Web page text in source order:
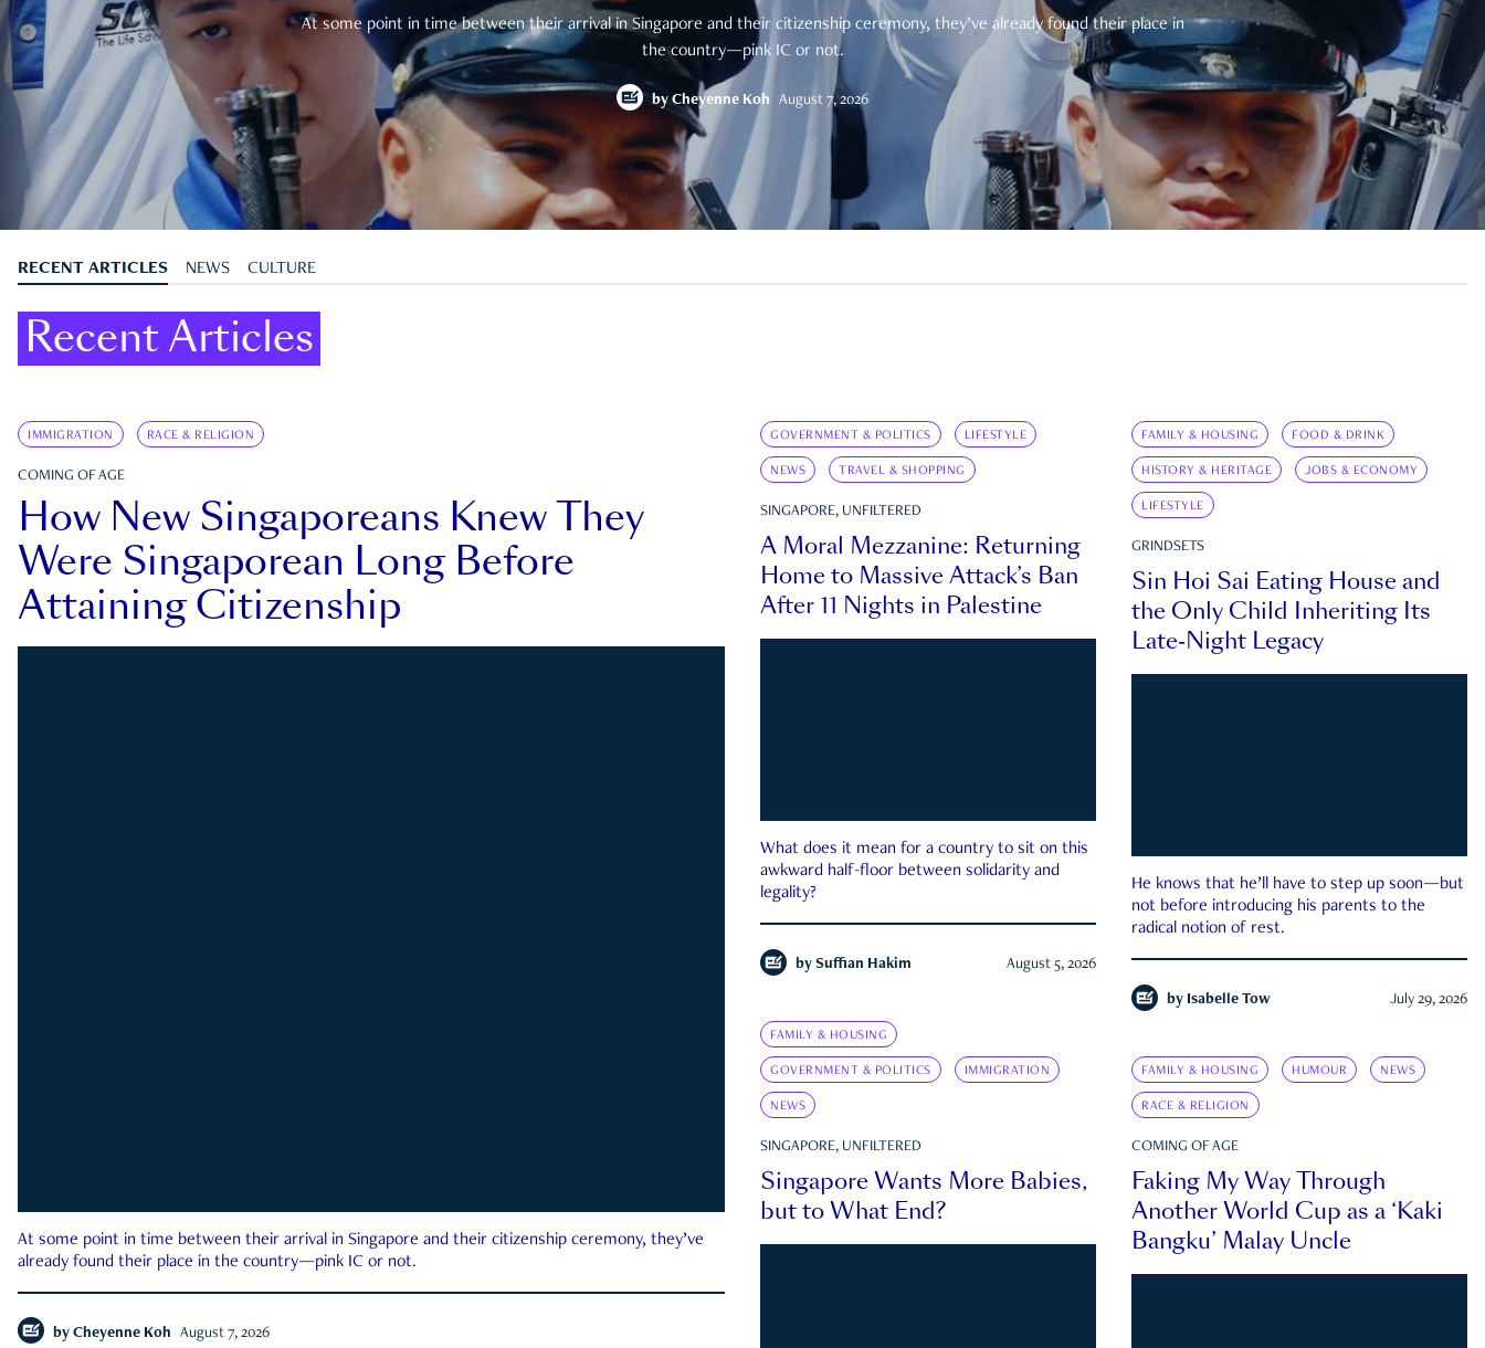
At some point in time between their arrival in Singapore and their citizenship ceremony, they’ve already found their place in
the country—pink IC or not.
by Cheyenne Koh August 7, 2026
RECENT ARTICLES NEWS CULTURE
Recent Articles
IMMIGRATION RACE & RELIGION
COMING OF AGE
How New Singaporeans Knew They
Were Singaporean Long Before
Attaining Citizenship
At some point in time between their arrival in Singapore and their citizenship ceremony, they’ve
already found their place in the country—pink IC or not.
by Cheyenne Koh August 7, 2026
GOVERNMENT & POLITICS LIFESTYLE
NEWS TRAVEL & SHOPPING
SINGAPORE, UNFILTERED
A Moral Mezzanine: Returning
Home to Massive Attack’s Ban
After 11 Nights in Palestine
What does it mean for a country to sit on this
awkward half-floor between solidarity and
legality?
by Suffian Hakim August 5, 2026
FAMILY & HOUSING FOOD & DRINK
HISTORY & HERITAGE JOBS & ECONOMY
LIFESTYLE
GRINDSETS
Sin Hoi Sai Eating House and
the Only Child Inheriting Its
Late-Night Legacy
He knows that he’ll have to step up soon—but
not before introducing his parents to the
radical notion of rest.
by Isabelle Tow July 29, 2026
FAMILY & HOUSING
GOVERNMENT & POLITICS IMMIGRATION
NEWS
SINGAPORE, UNFILTERED
Singapore Wants More Babies,
but to What End?
FAMILY & HOUSING HUMOUR NEWS
RACE & RELIGION
COMING OF AGE
Faking My Way Through
Another World Cup as a ‘Kaki
Bangku’ Malay Uncle